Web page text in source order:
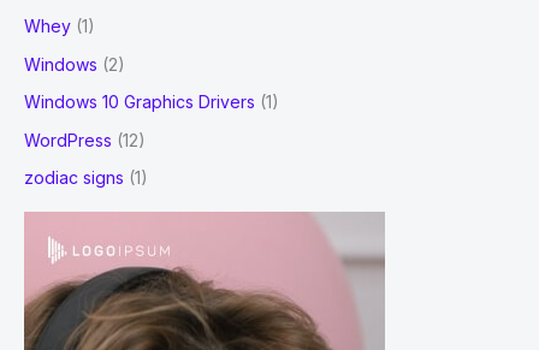
Whey (1)
Windows (2)
Windows 10 Graphics Drivers (1)
WordPress (12)
zodiac signs (1)